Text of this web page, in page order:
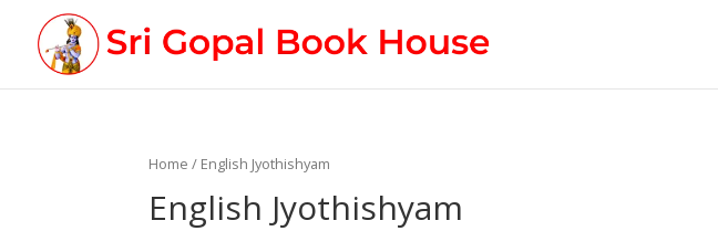
Home / English Jyothishyam
English Jyothishyam